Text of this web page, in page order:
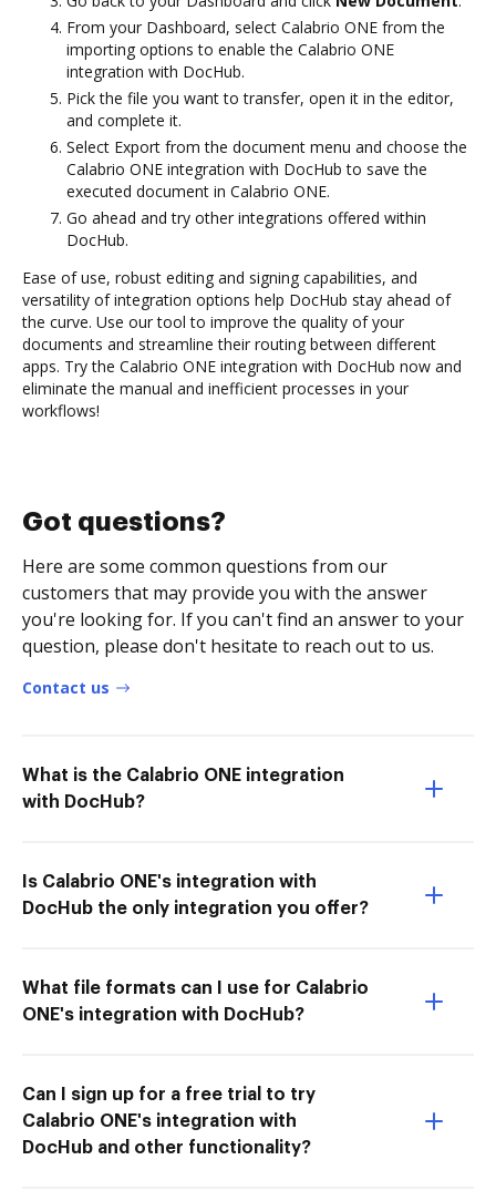
From your Dashboard, select Calabrio ONE from the
importing options to enable the Calabrio ONE
integration with DocHub.
Pick the file you want to transfer, open it in the editor,
and complete it.
Select Export from the document menu and choose the
Calabrio ONE integration with DocHub to save the
executed document in Calabrio ONE.
Go ahead and try other integrations offered within
DocHub.
Ease of use, robust editing and signing capabilities, and
versatility of integration options help DocHub stay ahead of
the curve. Use our tool to improve the quality of your
documents and streamline their routing between different
apps. Try the Calabrio ONE integration with DocHub now and
eliminate the manual and inefficient processes in your
workflows!
Got questions?
Here are some common questions from our
customers that may provide you with the answer
you're looking for. If you can't find an answer to your
question, please don't hesitate to reach out to us.
Contact us
What is the Calabrio ONE integration
with DocHub?
Is Calabrio ONE's integration with
DocHub the only integration you offer?
What file formats can I use for Calabrio
ONE's integration with DocHub?
Can I sign up for a free trial to try
Calabrio ONE's integration with
DocHub and other functionality?